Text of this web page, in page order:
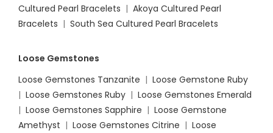
Cultured Pearl Bracelets | Akoya Cultured Pearl
Bracelets | South Sea Cultured Pearl Bracelets
Loose Gemstones
Loose Gemstones Tanzanite | Loose Gemstone Ruby
| Loose Gemstones Ruby | Loose Gemstones Emerald
| Loose Gemstones Sapphire | Loose Gemstone
Amethyst | Loose Gemstones Citrine | Loose